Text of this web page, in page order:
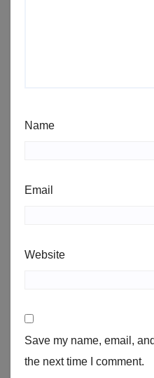
Name
Email
Website
Save my name, email,
the next time I comment.